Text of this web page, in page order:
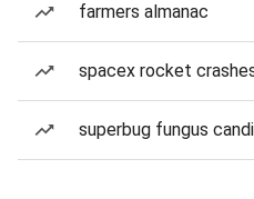
farmers almanac
spacex rocket
superbug fungus